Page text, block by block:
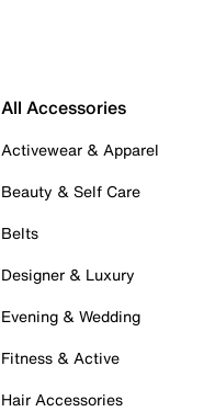
All Accessories
Activewear & Apparel
Beauty & Self Care
Belts
Designer & Luxury
Evening & Wedding
Fitness & Active
Hair Accessories